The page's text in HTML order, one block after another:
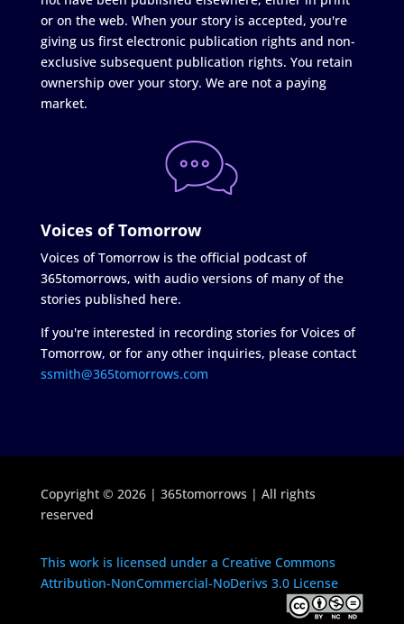
or on the web. When your story is accepted, you're
giving us first electronic publication rights and non-
exclusive subsequent publication rights. You retain
ownership over your story. We are not a paying
market.
Voices of Tomorrow
Voices of Tomorrow is the official podcast of
365tomorrows, with audio versions of many of the
stories published here.
If you're interested in recording stories for Voices of
Tomorrow, or for any other inquiries, please contact
ssmith@365tomorrows.com
Copyright © 2026 | 365tomorrows | All rights
reserved
This work is licensed under a Creative Commons
Attribution-NonCommercial-NoDerivs 3.0 License